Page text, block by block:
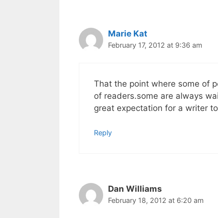
Marie Kat
February 17, 2012 at 9:36 am
That the point where some of
of readers.some are always
great expectation for a writer
Reply
Dan Williams
February 18, 2012 at 6:20 am